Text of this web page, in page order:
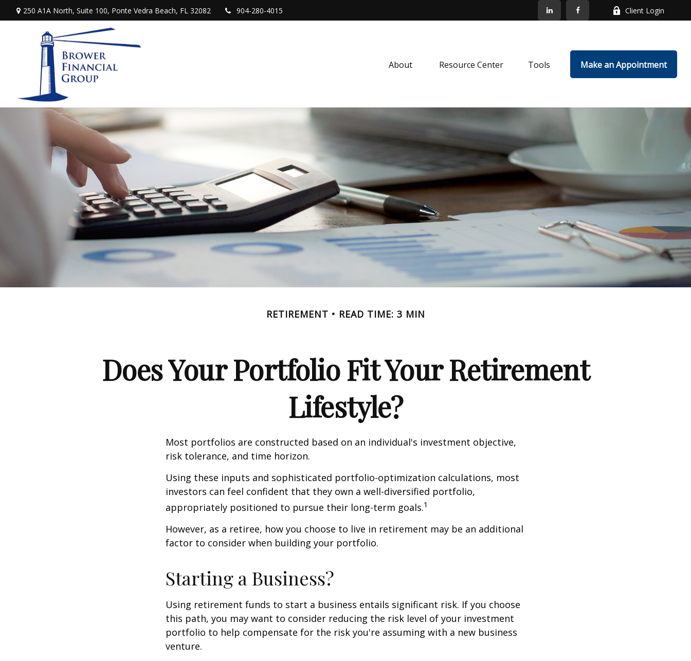
250 A1A North, Suite 100, Ponte Vedra Beach, FL 32082 904-280-4015 Client Login
About Resource Center Tools Make an Appointment
RETIREMENT READ TIME: 3 MIN
Does Your Portfolio Fit Your Retirement
Lifestyle?
Most portfolios are constructed based on an individual's investment objective,
risk tolerance, and time horizon.
Using these inputs and sophisticated portfolio-optimization calculations, most
investors can feel confident that they own a well-diversified portfolio,
appropriately positioned to pursue their long-term goals.1
However, as a retiree, how you choose to live in retirement may be an additional
factor to consider when building your portfolio.
Starting a Business?
Using retirement funds to start a business entails significant risk. If you choose
this path, you may want to consider reducing the risk level of your investment
portfolio to help compensate for the risk you're assuming with a new business
venture.